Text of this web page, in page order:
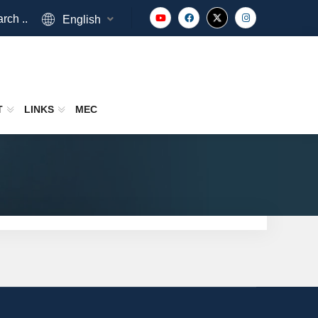
.. English
LINKS MEC